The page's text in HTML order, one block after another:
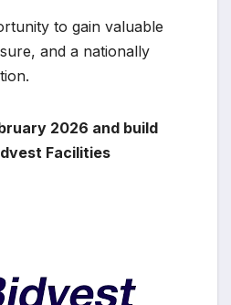
to gain valuable
and a nationally
2026 and build
Facilities